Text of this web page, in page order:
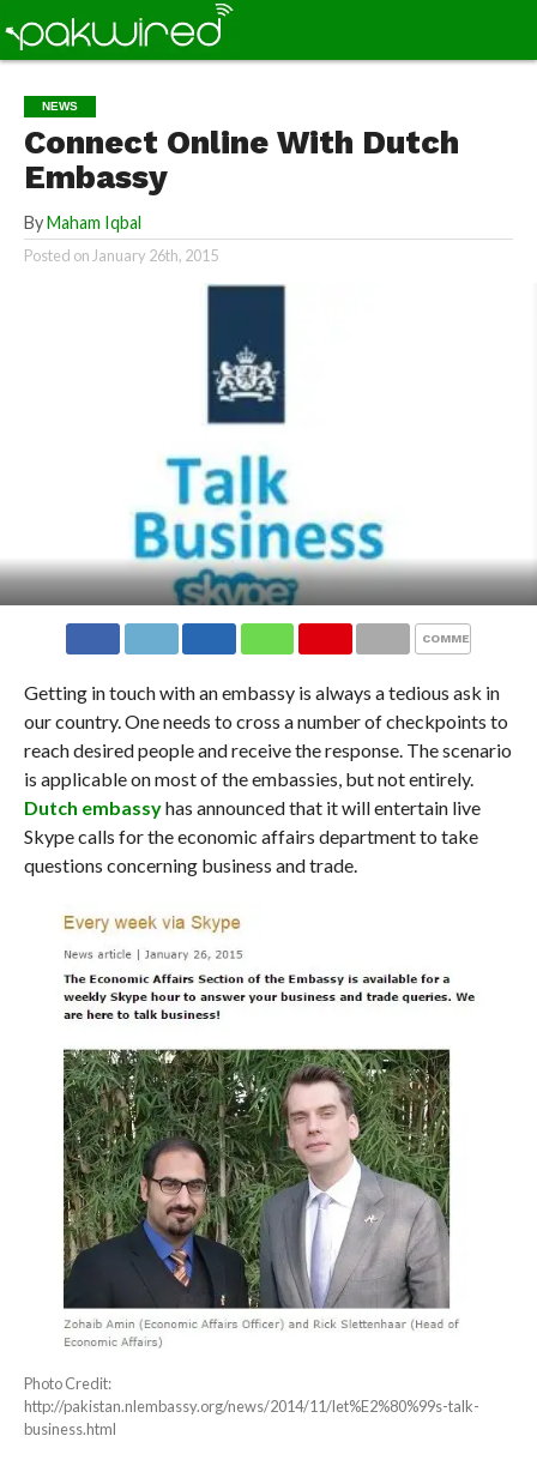
NEWS
Connect Online With Dutch
Embassy
By Maham Iqbal
Posted on January 26th, 2015
COMMENTS
Getting in touch with an embassy is always a tedious ask in
our country. One needs to cross a number of checkpoints to
reach desired people and receive the response. The scenario
is applicable on most of the embassies, but not entirely.
Dutch embassyhas announced that it will entertain live
Skype calls for the economic affairs department to take
questions concerning business and trade.
Photo Credit:
http://pakistan.nlembassy.org/news/2014/11/let%E2%80%99s-talk-
business.html